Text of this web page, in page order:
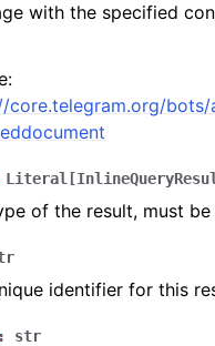
with the specified
core.telegram.org/bots/
Literal [
of the result, must be
identifier for this
: str